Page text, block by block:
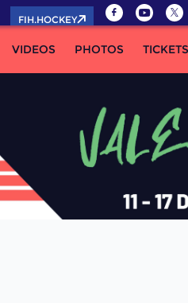
FIH.HOCKEY
VIDEOS PHOTOS TICKETS